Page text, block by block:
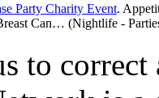
Party Charity Event.
Can… (Nightlife -
to